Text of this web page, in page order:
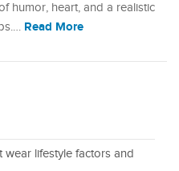
humor, heart, and a realistic
Read More
lifestyle factors and